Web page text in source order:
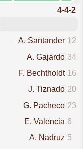
4-4-2
12
A. Santander
34
A. Gajardo
16
F. Bechtholdt
20
J. Tiznado
23
G. Pacheco
6
E. Valencia
5
A. Nadruz